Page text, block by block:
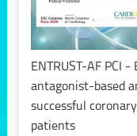
ENTRUST-AF PCI
antagonist-based
successful
patients